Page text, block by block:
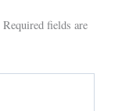
Required fields are